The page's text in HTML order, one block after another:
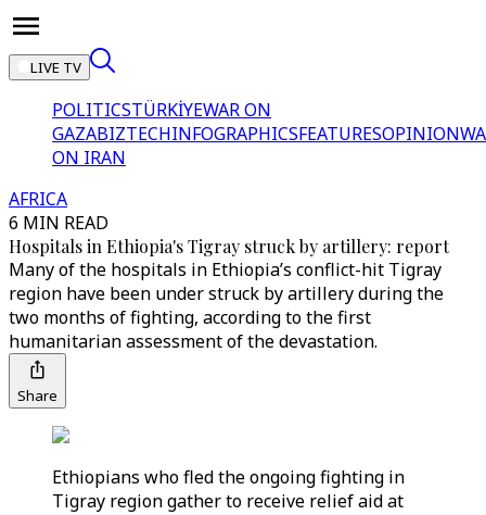
LIVE TV
POLITICSTÜRKİYEWAR ON
GAZABIZTECHINFOGRAPHICSFEATURESOPINION
ON IRAN
AFRICA
6 MIN READ
Hospitals in Ethiopia's Tigray struck by artillery: report
Many of the hospitals in Ethiopia’s conflict-hit Tigray
region have been under struck by artillery during the
two months of fighting, according to the first
humanitarian assessment of the devastation.
Share
Ethiopians who fled the ongoing fighting in
Tigray region gather to receive relief aid at